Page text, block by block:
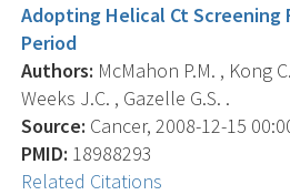
Adopting Helical Ct Screening
Period
Authors: McMahon P.M. , Kong
Weeks J.C. , Gazelle G.S. .
Source: Cancer, 2008-12-15
PMID: 18988293
Related Citations